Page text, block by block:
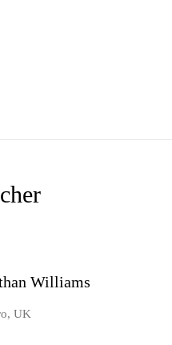
Williams
UK